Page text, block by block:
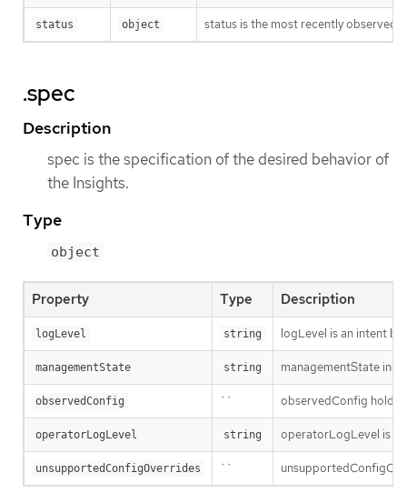
status object status is the most recently observed
.spec
Description
spec is the specification of the desired behavior of
the Insights.
Type
object
Property Type Description
logLevel string logLevel is an intent
managementState string managementState
observedConfig `` observedConfig holds
operatorLogLevel string operatorLogLevel is
unsupportedConfigOverrides ``